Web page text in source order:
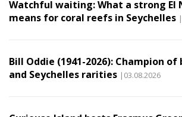
Watchful waiting: What a strong El
means for coral reefs in Seychelles
Bill Oddie (1941-2026): Champion
and Seychelles rarities |03.08.2026